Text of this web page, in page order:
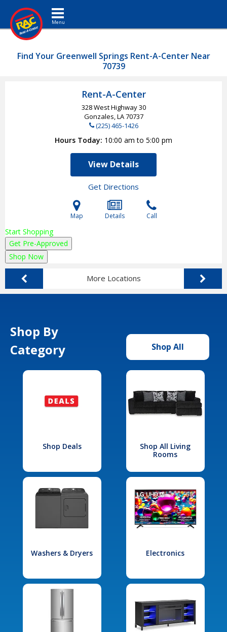
Toggle navigation
Find Your Greenwell Springs Rent-A-Center Near
70739
Rent-A-Center
328 West Highway 30
Gonzales, LA70737
(225) 465-1426
Hours Today 10:00 am to 5:00 pm
View Details
Get Directions
Map Details Call
Start Shopping
Get Pre-Approved
Shop Now
More Locations
Shop By
Category
Shop All
Shop Deals
Shop All Living
Rooms
Washers & Dryers Electronics